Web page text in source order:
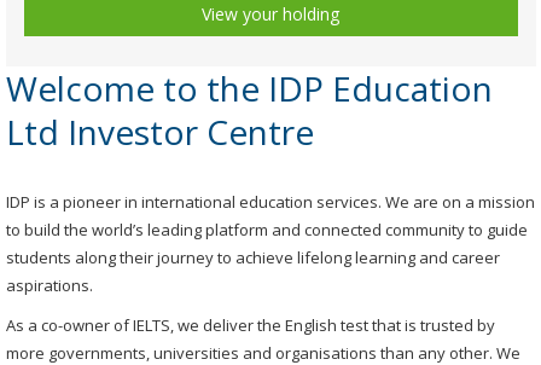
View your holding
Welcome to the IDP Education
Ltd Investor Centre
IDP is a pioneer in international education services. We are on a mission
to build the world’s leading platform and connected community to guide
students along their journey to achieve lifelong learning and career
aspirations.
As a co-owner of IELTS, we deliver the English test that is trusted by
more governments, universities and organisations than any other. We